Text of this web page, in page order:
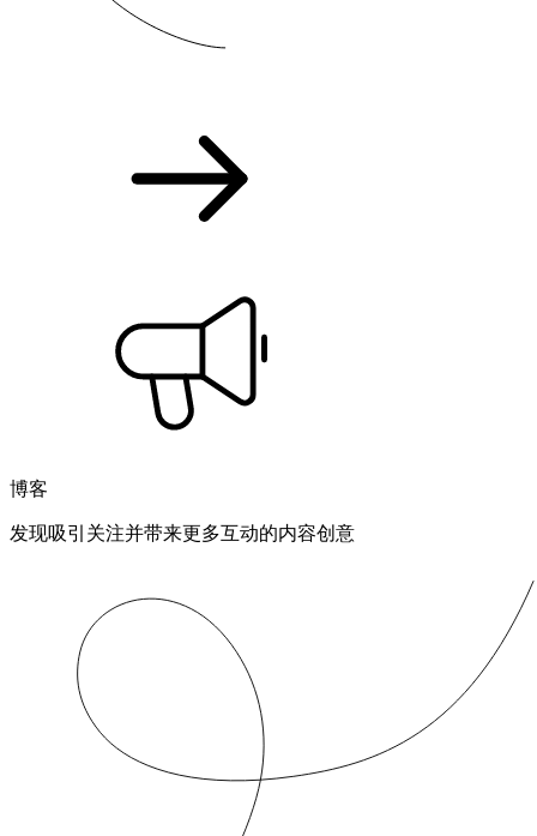
博客
发现吸引关注并带来更多互动的内容创意